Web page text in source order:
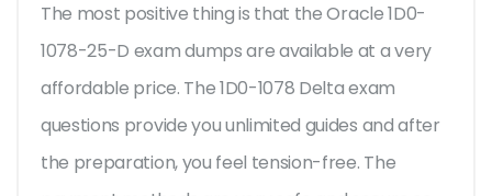
The most positive thing is that the Oracle 1D0-
1078-25-D exam dumps are available at a very
affordable price. The 1D0-1078 Delta exam
questions provide you unlimited guides and after
the preparation, you feel tension-free. The